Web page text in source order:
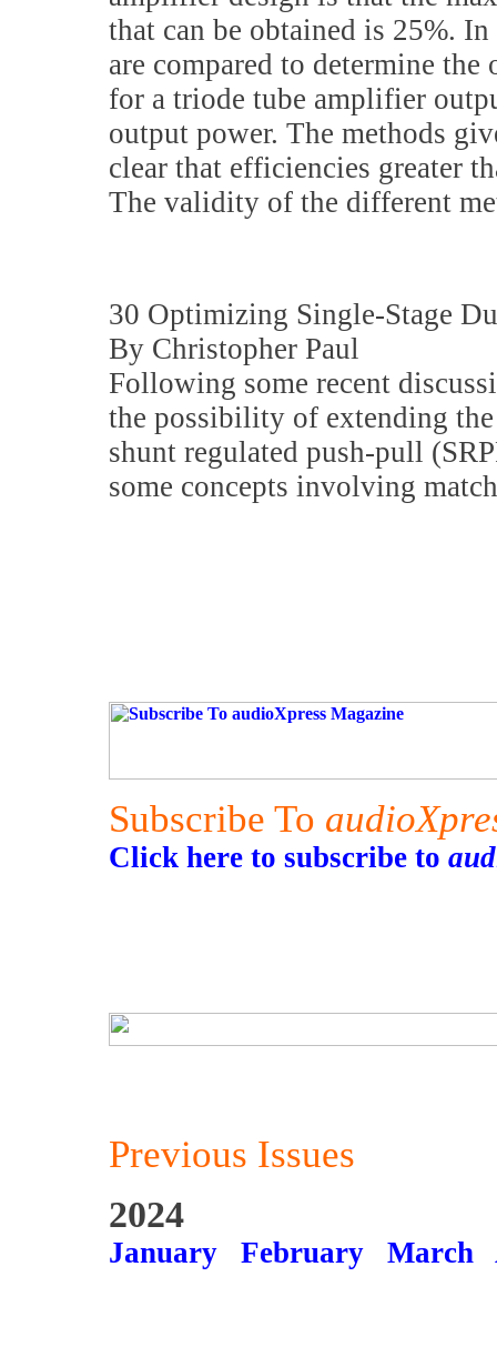
that can be obtained is 25%.
are compared to determine
for a triode tube amplifier
output power. The methods
clear that efficiencies greater
The validity of the different
30 Optimizing Single-Stage
By Christopher Paul
Following some recent
the possibility of extending
shunt regulated push-pull
some concepts involving
Subscribe To
Click here to subscribe to
Previous Issues
2024
January February March